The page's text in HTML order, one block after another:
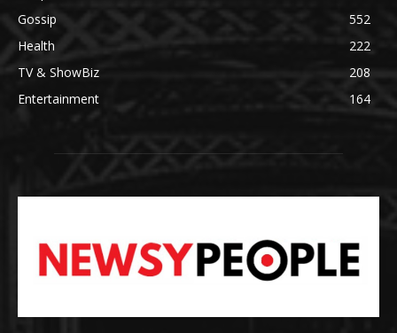
Gossip
552
Health
222
TV & ShowBiz
208
Entertainment
164